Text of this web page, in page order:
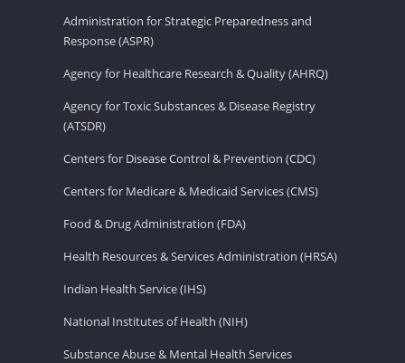
Administration for Strategic Preparedness and
Response (ASPR)
Agency for Healthcare Research & Quality (AHRQ)
Agency for Toxic Substances & Disease Registry
(ATSDR)
Centers for Disease Control & Prevention (CDC)
Centers for Medicare & Medicaid Services (CMS)
Food & Drug Administration (FDA)
Health Resources & Services Administration (HRSA)
Indian Health Service (IHS)
National Institutes of Health (NIH)
Substance Abuse & Mental Health Services